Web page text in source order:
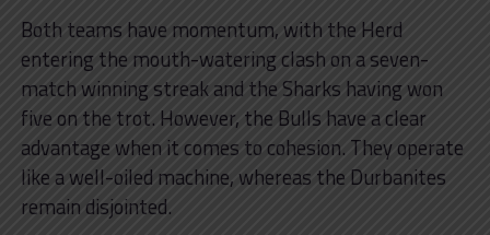
Both teams have momentum, with the Herd
entering the mouth-watering clash on aseven-
match winning streak and the Sharks having won
five on the trot. However, the Bulls have a clear
advantage when it comes to cohesion. They operate
like a well-oiled machine, whereas the Durbanites
remain disjointed.